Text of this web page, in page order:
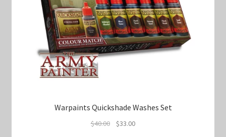
Warpaints Quickshade Washes Set
$40.00
Original
$33.00Current